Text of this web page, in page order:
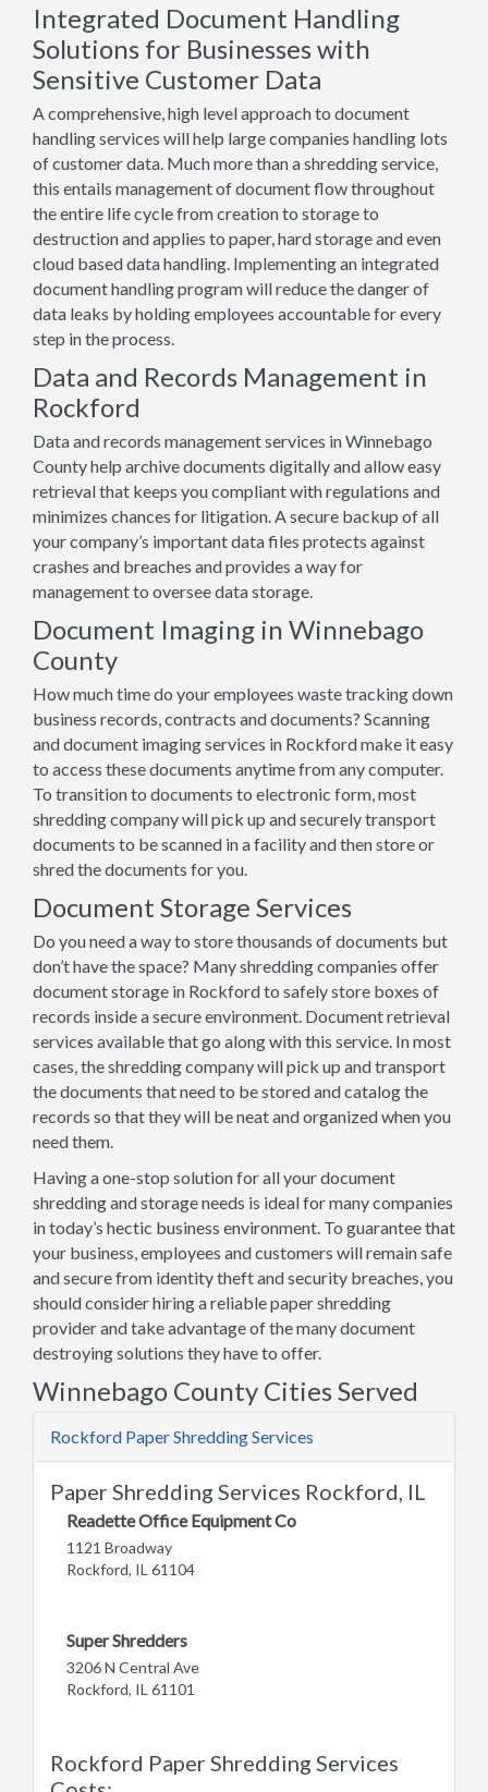
Integrated Document Handling
Solutions for Businesses with
Sensitive Customer Data
A comprehensive, high level approach to document
handling services will help large companies handling lots
of customer data. Much more than a shredding service,
this entails management of document flow throughout
the entire life cycle from creation to storage to
destruction and applies to paper, hard storage and even
cloud based data handling. Implementing an integrated
document handling program will reduce the danger of
data leaks by holding employees accountable for every
step in the process.
Data and Records Management in
Rockford
Data and records management services in Winnebago
County help archive documents digitally and allow easy
retrieval that keeps you compliant with regulations and
minimizes chances for litigation. A secure backup of all
your company’s important data files protects against
crashes and breaches and provides a way for
management to oversee data storage.
Document Imaging in Winnebago
County
How much time do your employees waste tracking down
business records, contracts and documents? Scanning
and document imaging services in Rockford make it easy
to access these documents anytime from any computer.
To transition to documents to electronic form, most
shredding company will pick up and securely transport
documents to be scanned in a facility and then store or
shred the documents for you.
Document Storage Services
Do you need a way to store thousands of documents but
don’t have the space? Many shredding companies offer
document storage in Rockford to safely store boxes of
records inside a secure environment. Document retrieval
services available that go along with this service. In most
cases, the shredding company will pick up and transport
the documents that need to be stored and catalog the
records so that they will be neat and organized when you
need them.
Having a one-stop solution for all your document
shredding and storage needs is ideal for many companies
in today’s hectic business environment. To guarantee that
your business, employees and customers will remain safe
and secure from identity theft and security breaches, you
should consider hiring a reliable paper shredding
provider and take advantage of the many document
destroying solutions they have to offer.
Winnebago County Cities Served
Rockford Paper Shredding Services
Paper Shredding Services Rockford, IL
Readette Office Equipment Co
1121 Broadway
Rockford, IL 61104
Super Shredders
3206 N Central Ave
Rockford, IL 61101
Rockford Paper Shredding Services